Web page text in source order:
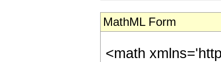
MathML Form
<math